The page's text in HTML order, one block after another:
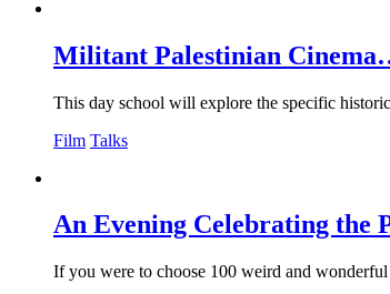
Militant Palestinian
This day school will explore the specific
Film Talks
An Evening Celebrating the
If you were to choose 100 weird and